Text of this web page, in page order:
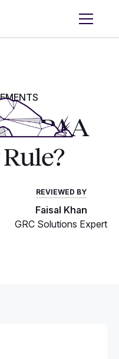
HIPAA
REVIEWED BY
Faisal Khan
GRC Solutions Expert